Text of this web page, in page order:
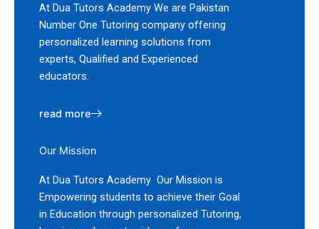
At Dua Tutors Academy We are Pakistan
Number One Tutoring company offering
personalized learning solutions from
experts, Qualified and Experienced
educators.
read more
Our Mission
At Dua Tutors Academy Our Mission is
Empowering students to achieve their Goal
in Education through personalized Tutoring,